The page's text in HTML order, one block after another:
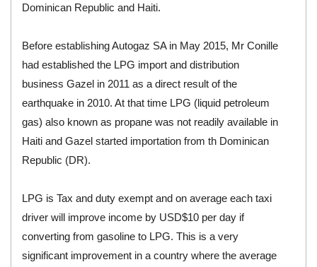
Dominican Republic and Haiti.
Before establishing Autogaz SA in May 2015, Mr Conille
had established the LPG import and distribution
business Gazel in 2011 as a direct result of the
earthquake in 2010. At that time LPG (liquid petroleum
gas) also known as propane was not readily available in
Haiti and Gazel started importation from th Dominican
Republic (DR).
LPG is Tax and duty exempt and on average each taxi
driver will improve income by USD$10 per day if
converting from gasoline to LPG. This is a very
significant improvement in a country where the average